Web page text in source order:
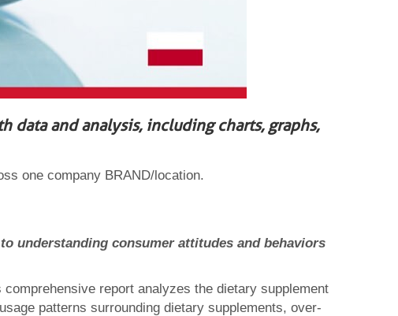
data and analysis, including charts, graphs,
one company BRAND/location.
understanding consumer attitudes and behaviors
comprehensive report analyzes the dietary supplement
patterns surrounding dietary supplements, over-